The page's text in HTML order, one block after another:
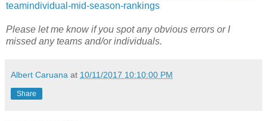
teamindividual-mid-season-rankings
Please let me know if you spot any obvious errors or I
missed any teams and/or individuals.
Albert Caruana at 10/11/2017 10:10:00 PM
Share